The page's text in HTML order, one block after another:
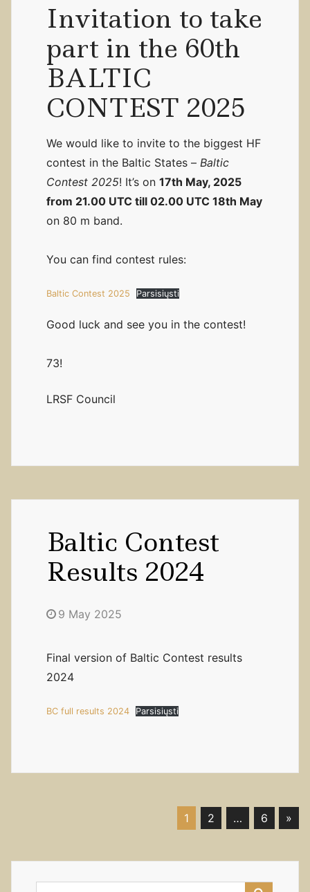
Invitation to take
part in the 60th
BALTIC
CONTEST 2025
We would like to invite to the biggest HF
contest in the Baltic States – Baltic
Contest 2025! It’s on 17th May, 2025
from 21.00 UTC till 02.00 UTC 18th May
on 80 m band.
You can find contest rules:
Baltic Contest 2025 Parsisiųsti
Good luck and see you in the contest!
73!
LRSF Council
Baltic Contest
Results 2024
9 May 2025
Final version of Baltic Contest results
2024
BC full results 2024 Parsisiųsti
1 2 … 6 »